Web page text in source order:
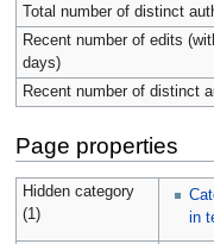
Total number of distinct
Recent number of edits
days)
Recent number of distinct
Page properties
Hidden category
(1)
in